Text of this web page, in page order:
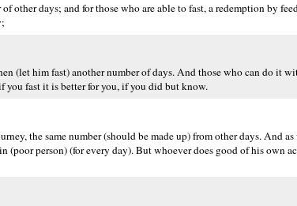
other days; and for those who are able to fast, a redemption by
(let him fast) another number of days. And those who can do it
fast it is better for you, if you did but know.
the same number (should be made up) from other days. And
person) (for every day). But whoever does good of his own